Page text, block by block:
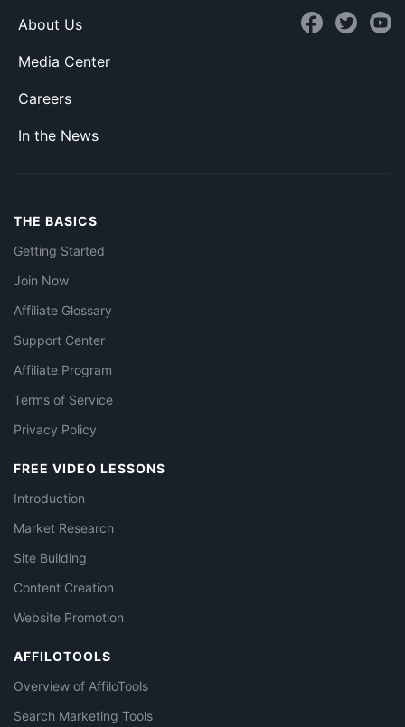
About Us
Media Center
Careers
In the News
THE BASICS
Getting Started
Join Now
Affiliate Glossary
Support Center
Affiliate Program
Terms of Service
Privacy Policy
FREE VIDEO LESSONS
Introduction
Market Research
Site Building
Content Creation
Website Promotion
AFFILOTOOLS
Overview of AffiloTools
Search Marketing Tools